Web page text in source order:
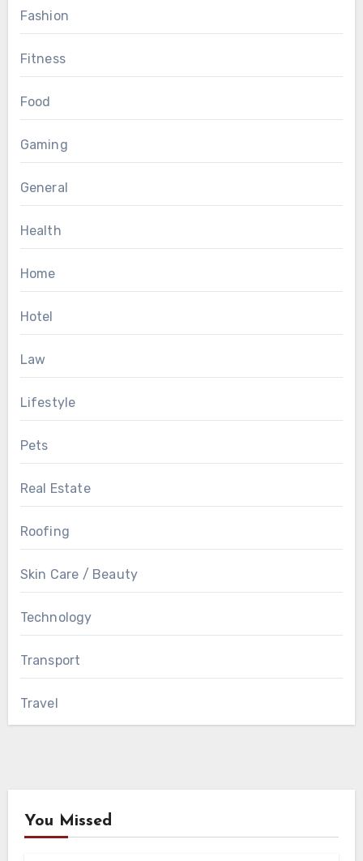
Fashion
Fitness
Food
Gaming
General
Health
Home
Hotel
Law
Lifestyle
Pets
Real Estate
Roofing
Skin Care / Beauty
Technology
Transport
Travel
You Missed